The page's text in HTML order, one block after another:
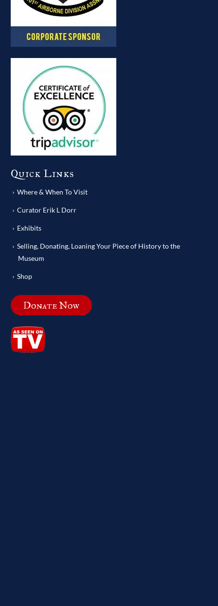
Quick Links
Where & When To Visit
Curator Erik L Dorr
Exhibits
Selling, Donating, Loaning Your Piece of History to the
Museum
Shop
Donate Now